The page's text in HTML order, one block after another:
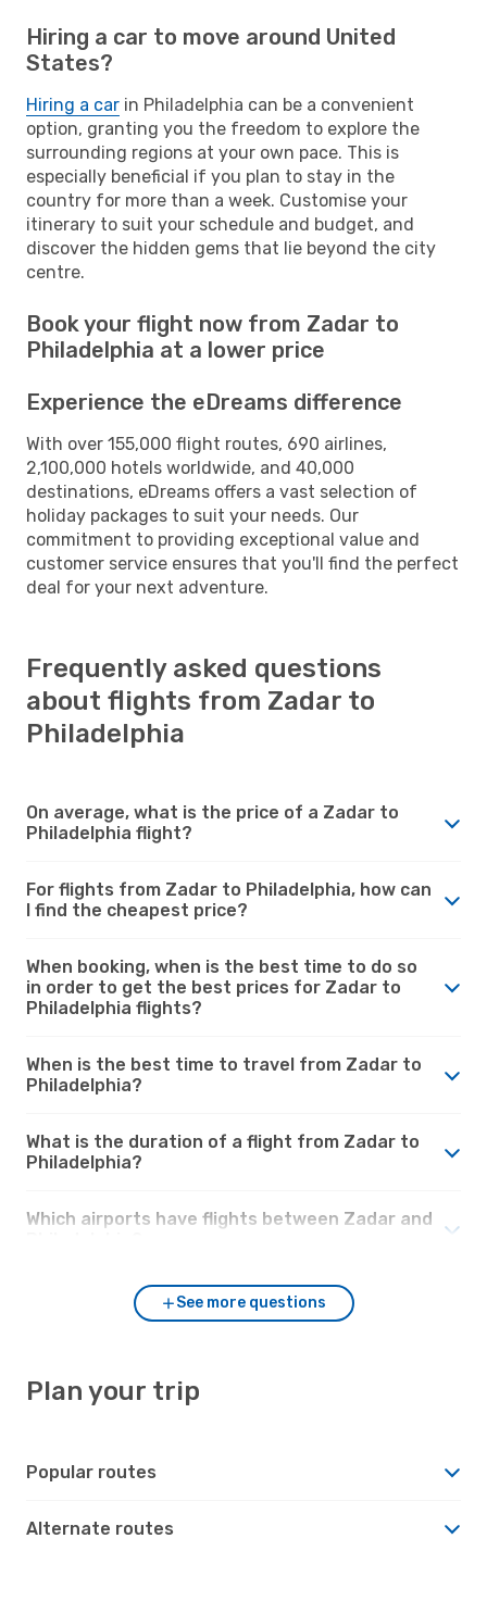
Hiring a car to move around United
States?
Hiring a car in Philadelphia can be a convenient
option, granting you the freedom to explore the
surrounding regions at your own pace. This is
especially beneficial if you plan to stay in the
country for more than a week. Customise your
itinerary to suit your schedule and budget, and
discover the hidden gems that lie beyond the city
centre.
Book your flight now from Zadar to
Philadelphia at a lower price
Experience the eDreams difference
With over 155,000 flight routes, 690 airlines,
2,100,000 hotels worldwide, and 40,000
destinations, eDreams offers a vast selection of
holiday packages to suit your needs. Our
commitment to providing exceptional value and
customer service ensures that you'll find the perfect
deal for your next adventure.
Frequently asked questions
about flights from Zadar to
Philadelphia
On average, what is the price of a Zadar to
Philadelphia flight?
For flights from Zadar to Philadelphia, how can
I find the cheapest price?
When booking, when is the best time to do so
in order to get the best prices for Zadar to
Philadelphia flights?
When is the best time to travel from Zadar to
Philadelphia?
What is the duration of a flight from Zadar to
Philadelphia?
Which airports have flights between Zadar and
See more questions
Plan your trip
Popular routes
Alternate routes